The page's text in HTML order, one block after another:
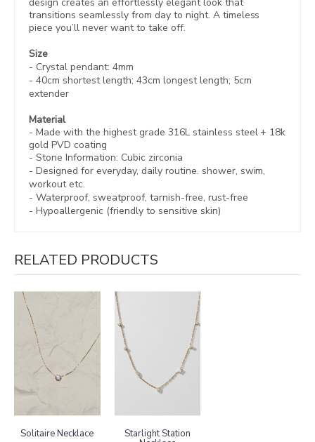
transitions seamlessly from day to night. A timeless
piece you’ll never want to take off.
Size
- Crystal pendant: 4mm
- 40cm shortest length; 43cm longest length; 5cm
extender
Material
- Made with the highest grade 316L stainless steel + 18k
gold PVD coating
- Stone Information: Cubic zirconia
- Designed for everyday, daily routine. shower, swim,
workout etc.
- Waterproof, sweatproof, tarnish-free, rust-free
- Hypoallergenic (friendly to sensitive skin)
RELATED PRODUCTS
Solitaire Necklace Starlight Station